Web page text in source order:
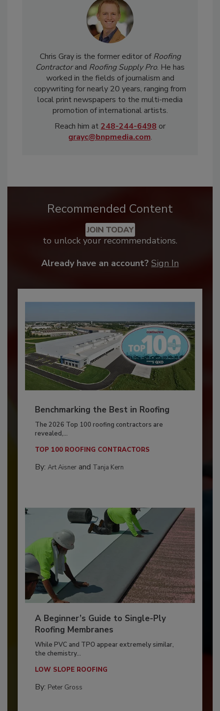
Chris Gray is the former editor ofRoofing
Contractorand Roofing Supply Pro. He has
worked in the fields of journalism and
copywriting for nearly 20 years, ranging from
local print newspapers to the multi-media
promotion of international artists.
Reach him at 248-244-6498 or
grayc@bnpmedia.com.
Recommended Content
JOIN TODAY
to unlock your recommendations.
Already have an account? Sign In
Benchmarking the Best in Roofing
The 2026 Top 100 roofing contractors are
revealed,...
TOP 100 ROOFING CONTRACTORS
By: Art Aisnerand Tanja Kern
A Beginner’s Guide to Single-Ply
Roofing Membranes
While PVC and TPO appear extremely similar,
the chemistry...
LOW SLOPE ROOFING
By: Peter Gross